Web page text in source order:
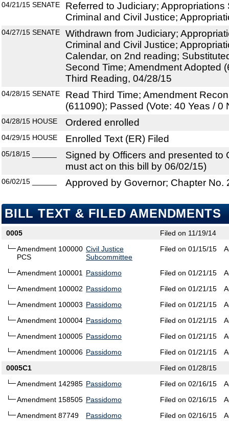
04/21/15 SENATE
Referred to Judiciary;
Criminal and Civil Justice;
04/27/15 SENATE
Withdrawn from Judiciary;
Criminal and Civil Justice;
Calendar, on 2nd reading;
Second Time; Amendment Adopted
Third Reading, 04/28/15
04/28/15 SENATE
Read Third Time; Amendment
(611090); Passed (Vote: 40 Yeas / 0
04/28/15 HOUSE Ordered enrolled
04/29/15 HOUSE Enrolled Text (ER) Filed
05/18/15
Signed by Officers and presented to
must act on this bill by 06/02/15)
06/02/15 Approved by Governor; Chapter No.
BILL TEXT & FILED AMENDMENTS
0005
Filed on 11/19/14
Amendment 100000
PCS
Civil Justice
Subcommittee
Filed on 01/15/15
Amendment 100001 Passidomo Filed on 01/21/15
Amendment 100002 Passidomo Filed on 01/21/15
Amendment 100003 Passidomo Filed on 01/21/15
Amendment 100004 Passidomo Filed on 01/21/15
Amendment 100005 Passidomo Filed on 01/21/15
Amendment 100006 Passidomo Filed on 01/21/15
0005C1
Filed on 01/28/15
Amendment 142985 Passidomo Filed on 02/16/15
Amendment 158505 Passidomo Filed on 02/16/15
Amendment 87749
Passidomo Filed on 02/16/15